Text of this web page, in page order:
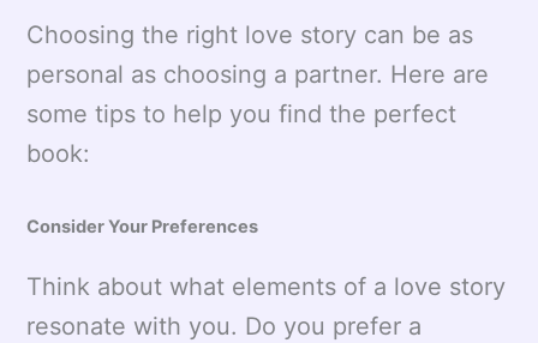
Choosing the right love story can be as
personal as choosing a partner. Here are
some tips to help you find the perfect
book:
Consider Your Preferences
Think about what elements of a love story
resonate with you. Do you prefer a